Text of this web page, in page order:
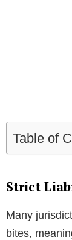
Table of
Strict
Many
bites,